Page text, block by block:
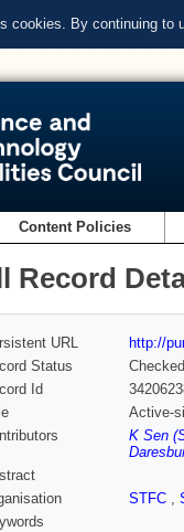
cookies. By continuing to
Content Policies
Record
URL
http://
Status
Checked
Id
Active-
K Sen
STFC ,